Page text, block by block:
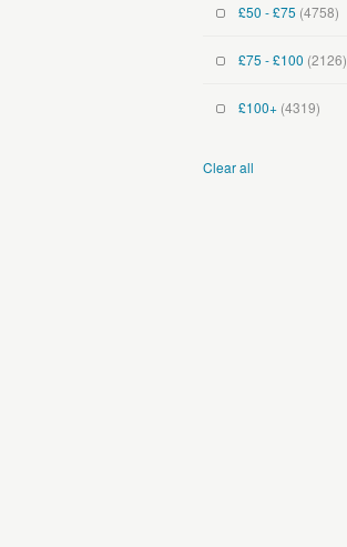
£50 - £75 (4758)
£75 - £100 (2126)
£100+ (4319)
Clear all